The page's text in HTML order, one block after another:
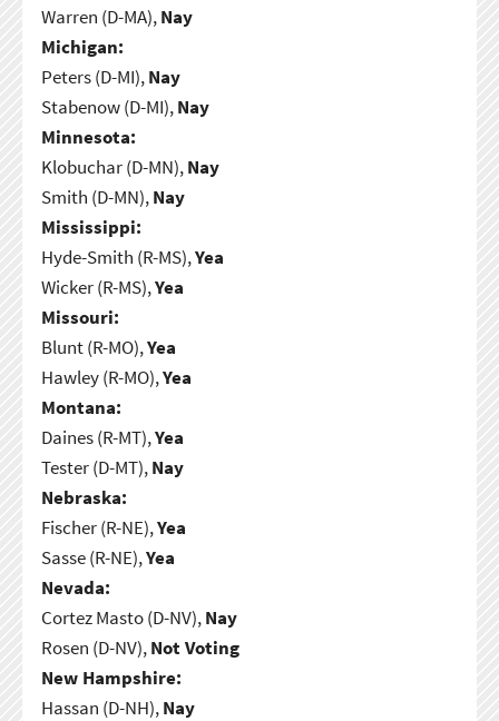
Warren (D-MA),Nay
Michigan:
Peters (D-MI),Nay
Stabenow (D-MI),Nay
Minnesota:
Klobuchar (D-MN),Nay
Smith (D-MN),Nay
Mississippi:
Hyde-Smith (R-MS),Yea
Wicker (R-MS),Yea
Missouri:
Blunt (R-MO),Yea
Hawley (R-MO),Yea
Montana:
Daines (R-MT),Yea
Tester (D-MT),Nay
Nebraska:
Fischer (R-NE),Yea
Sasse (R-NE),Yea
Nevada:
Cortez Masto (D-NV),Nay
Rosen (D-NV),Not Voting
New Hampshire:
Hassan (D-NH),Nay